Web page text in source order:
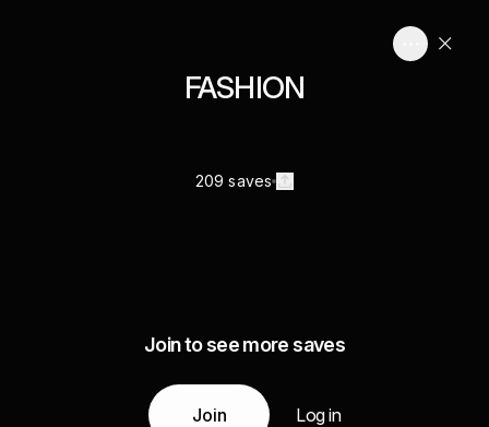
FASHION
209 saves
Join to see more saves
Join Log in